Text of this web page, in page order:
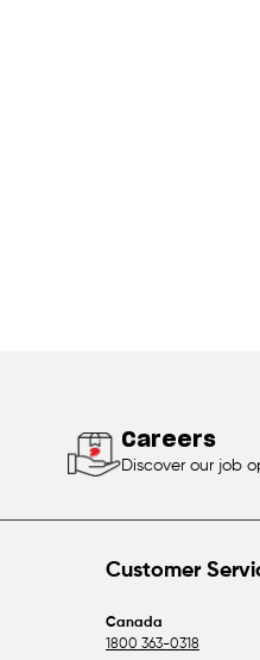
Careers
Discover our job
Customer
Canada
1800 363-0318